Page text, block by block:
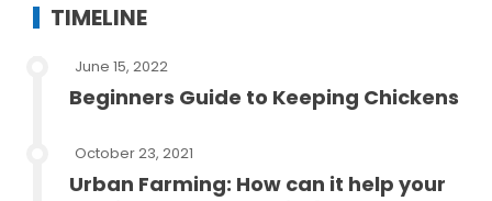
TIMELINE
June 15, 2022
Beginners Guide to Keeping Chickens
October 23, 2021
Urban Farming: How can it help your